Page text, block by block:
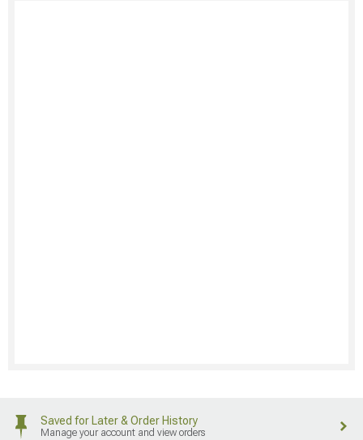
Saved for Later & Order History
Manage your account and view orders